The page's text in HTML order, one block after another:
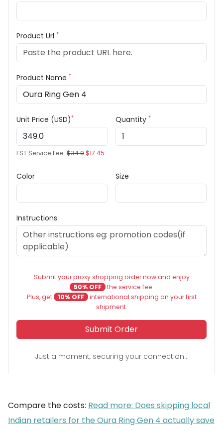
Product Url *
Product Name *
Unit Price (USD)*
EST Service Fee: $34.9$17.45
Quantity *
Color Size
Instructions
Submit your proxy shopping order now and enjoy
50% OFF the service fee.
Plus, get
10% OFF international shipping on your first
shipment.
Submit Order
Just a moment, securing your connection...
Compare the costs: Read more: Does skipping local
Indian retailers for the Oura Ring Gen 4 actually save